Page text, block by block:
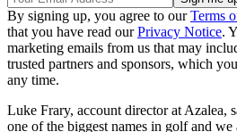
By signing up, you agree to ourTerms
that you have read ourPrivacy Notice.
marketing emails from us that may
trusted partners and sponsors, which
any time.
Luke Frary, account director at Azalea,
one of the biggest names in golf and